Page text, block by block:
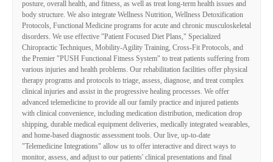
posture, overall health, and fitness, as well as treat long-term health issues and
body structure. We also integrate Wellness Nutrition, Wellness Detoxification
Protocols, Functional Medicine programs for acute and chronic musculoskeletal
disorders. We use effective "Patient Focused Diet Plans," Specialized
Chiropractic Techniques, Mobility-Agility Training, Cross-Fit Protocols, and
the Premier "PUSH Functional Fitness System" to treat patients suffering from
various injuries and health problems. Our rehabilitation facilities offer physical
therapy programs and protocols to triage, assess, diagnose, and treat complex
clinical injuries and assist in the progressive healing processes. We offer
advanced telemedicine to provide all our family practice and injured patients
with clinical convenience, including medication distribution, medication drop
shipping, durable medical equipment deliveries, medically integrated wearables,
and home-based diagnostic assessment tools. Our live, up-to-date
"Telemedicine Integrations" allow us to offer interactive and direct ways to
monitor, assess, and adjust to our patients' clinical presentations and final